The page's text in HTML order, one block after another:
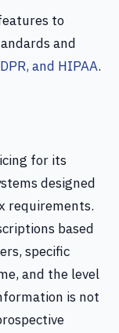
to
and
and HIPAA.
for its
designed
requirements.
based
specific
and the level
is not